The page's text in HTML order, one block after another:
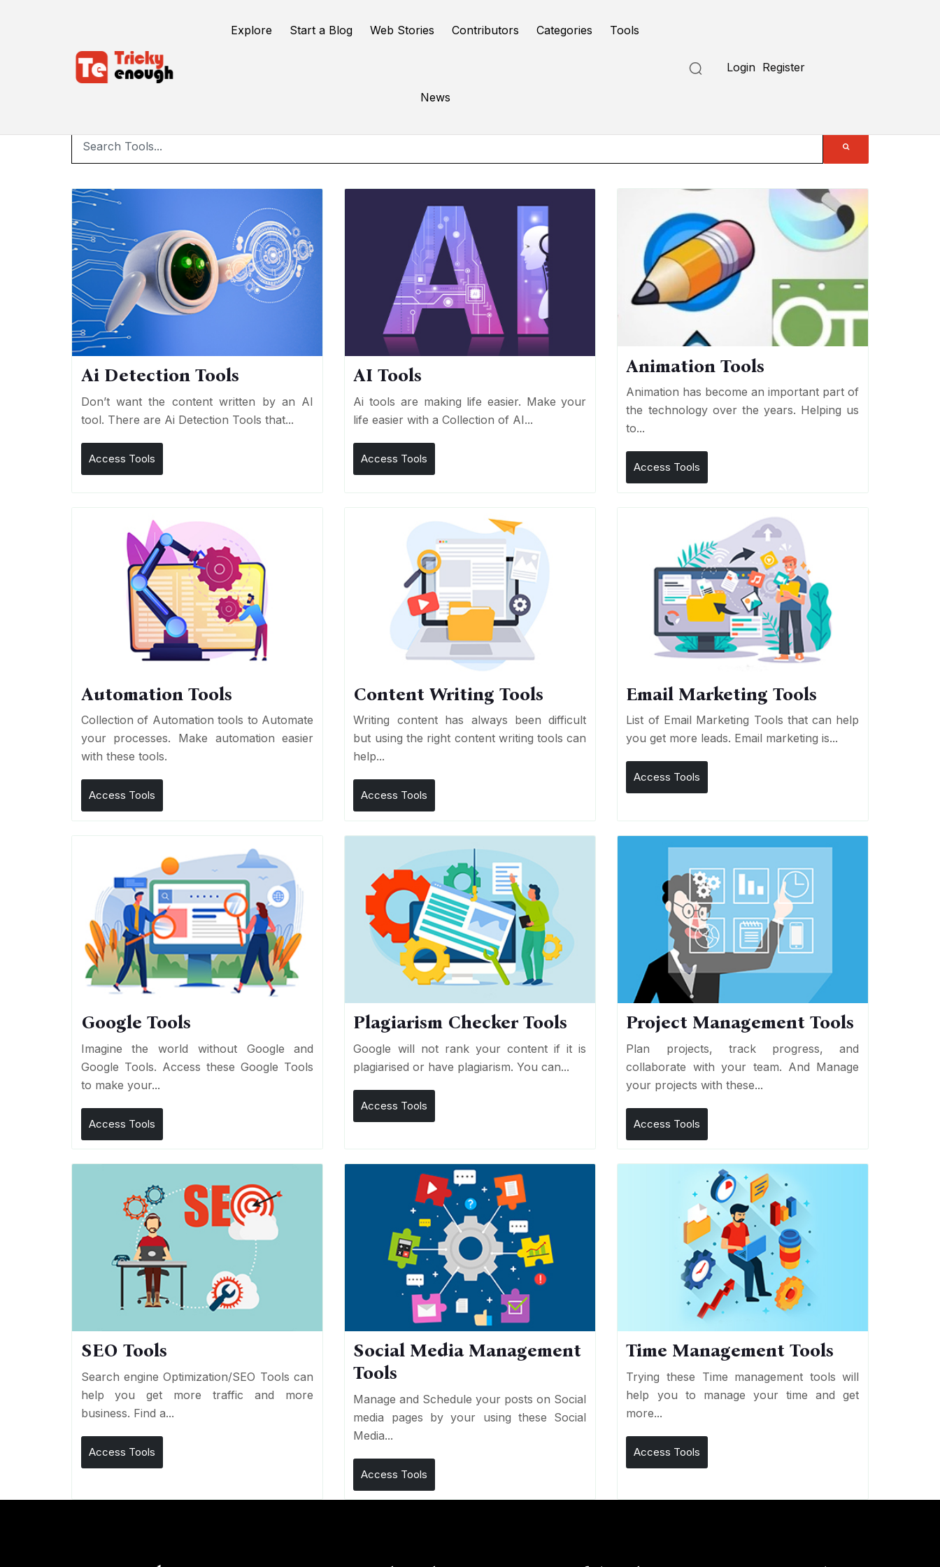
Explore Start a Blog Web Stories Contributors Categories Tools
News
Login Register
Online Tools
Ai Detection Tools
Don’t want the content written by an AI
tool. There are Ai Detection Tools that...
Access Tools
AI Tools
Ai tools are making life easier. Make your
life easier with a Collection of AI...
Access Tools
Animation Tools
Animation has become an important part of
the technology over the years. Helping us
to...
Access Tools
Automation Tools
Collection of Automation tools to Automate
your processes. Make automation easier
with these tools.
Access Tools
Content Writing Tools
Writing content has always been difficult
but using the right content writing tools can
help...
Access Tools
Email Marketing Tools
List of Email Marketing Tools that can help
you get more leads. Email marketing is...
Access Tools
Google Tools
Imagine the world without Google and
Google Tools. Access these Google Tools
to make your...
Access Tools
Plagiarism Checker Tools
Google will not rank your content if it is
plagiarised or have plagiarism. You can...
Access Tools
Project Management Tools
Plan projects, track progress, and
collaborate with your team. And Manage
your projects with these...
Access Tools
SEO Tools
Search engine Optimization/SEO Tools can
help you get more traffic and more
business. Find a...
Access Tools
Social Media Management
Tools
Manage and Schedule your posts on Social
media pages by your using these Social
Media...
Access Tools
Time Management Tools
Trying these Time management tools will
help you to manage your time and get
more...
Access Tools